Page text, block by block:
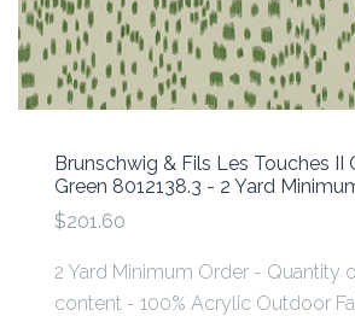
Brunschwig & Fils Les Touches II
Green 8012138.3 - 2 Yard
$201.60
2 Yard Minimum Order - Quantity
content - 100% Acrylic Outdoor